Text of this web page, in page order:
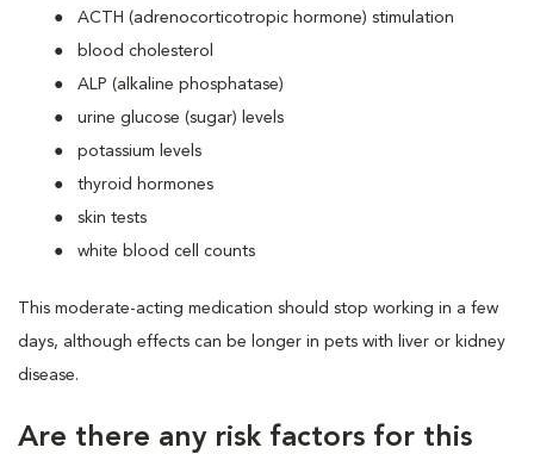
ACTH (adrenocorticotropic hormone) stimulation
blood cholesterol
ALP (alkaline phosphatase)
urine glucose (sugar) levels
potassium levels
thyroid hormones
skin tests
white blood cell counts
This moderate-acting medication should stop working in a few
days, although effects can be longer in pets with liver or kidney
disease.
Are there any risk factors for this